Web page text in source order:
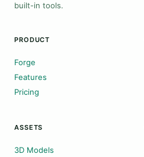
built-in tools.
PRODUCT
Forge
Features
Pricing
ASSETS
3D Models